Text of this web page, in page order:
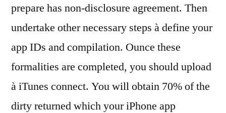
prepare has non-disclosure agreement. Then
undertake other necessary steps à define your
app IDs and compilation. Ounce these
formalities are completed, you should upload
à iTunes connect. You will obtain 70% of the
dirty returned which your iPhone app